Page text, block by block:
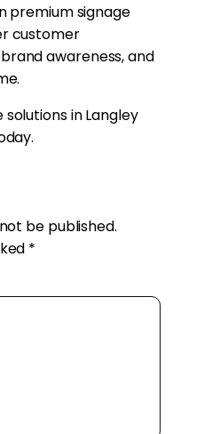
premium signage
customer
awareness, and
in Langley
be published.
*